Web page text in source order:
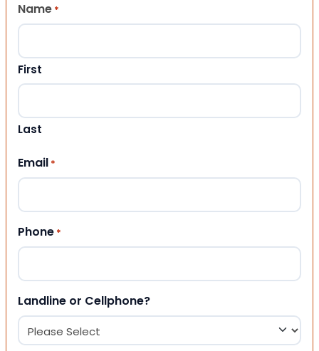
Name *
First
Last
Email *
Phone *
Landline or Cellphone?